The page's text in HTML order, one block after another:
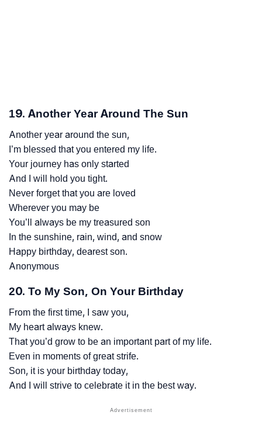
19. Another Year Around The Sun
Another year around the sun,
I’m blessed that you entered my life.
Your journey has only started
And I will hold you tight.
Never forget that you are loved
Wherever you may be
You’ll always be my treasured son
In the sunshine, rain, wind, and snow
Happy birthday, dearest son.
Anonymous
20. To My Son, On Your Birthday
From the first time, I saw you,
My heart always knew.
That you’d grow to be an important part of my life.
Even in moments of great strife.
Son, it is your birthday today,
And I will strive to celebrate it in the best way.